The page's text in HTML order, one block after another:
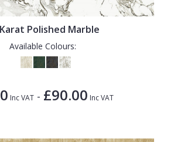
Polished Marble
Available Colours:
Inc VAT - £90.00 Inc VAT